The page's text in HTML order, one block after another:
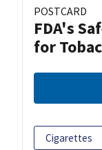
POSTCARD
FDA's
for
Cigarettes